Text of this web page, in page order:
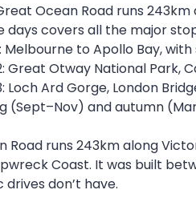
Ocean Road runs
days covers all the major
Melbourne to Apollo Bay,
Great Otway National Park,
Loch Ard Gorge, London
(Sept–Nov) and autumn
Road runs 243km along
Coast. It was built
don’t have.